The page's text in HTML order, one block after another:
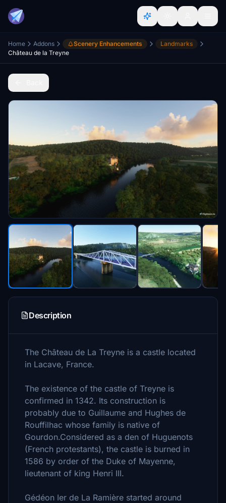
Home Addons Scenery Enhancements
Landmarks
Château de la Treyne
Description
The Château de La Treyne is a castle located
in Lacave, France.
The existence of the castle of Treyne is
confirmed in 1342. Its construction is
probably due to Guillaume and Hughes de
Rouffilhac whose family is native of
Gourdon.Considered as a den of Huguenots
(French protestants), the castle is burned in
1586 by order of the Duke of Mayenne,
lieutenant of king Henri III.
Gédéon Ier de La Ramière started around